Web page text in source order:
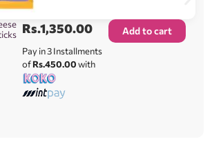
Rs.1,350.00
Pay in 3 Installments
ofRs.450.00with
Add to cart